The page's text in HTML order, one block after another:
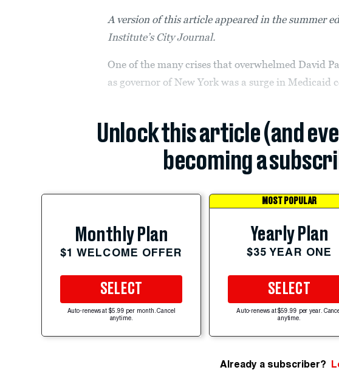
A version of this article appeared in the summer
Institute’s City Journal.
One of the many crises that overwhelmed David
as governor of New York was a surge in Medicaid
Unlock this article (and
becoming a
Monthly Plan
$1 WELCOME OFFER
SELECT
Auto-renews at $5.99 per month. Cancel
anytime.
MOST POPULAR
Yearly Plan
$35 YEAR ONE
SELECT
Auto-renews at $59.99 per year.
anytime.
Already a subscriber?